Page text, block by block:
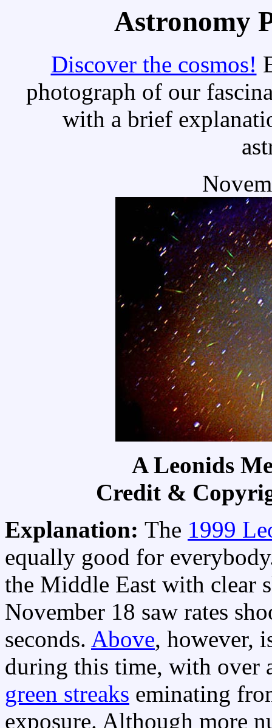
Astronomy
Discover the cosmos!
photograph of our
with a brief
A Leonids
Credit &
Explanation: The 1999
equally good for
the Middle East with clear
November 18 saw rates
seconds. Above, however,
during this time, with over
green streaks eminating
exposure. Although more